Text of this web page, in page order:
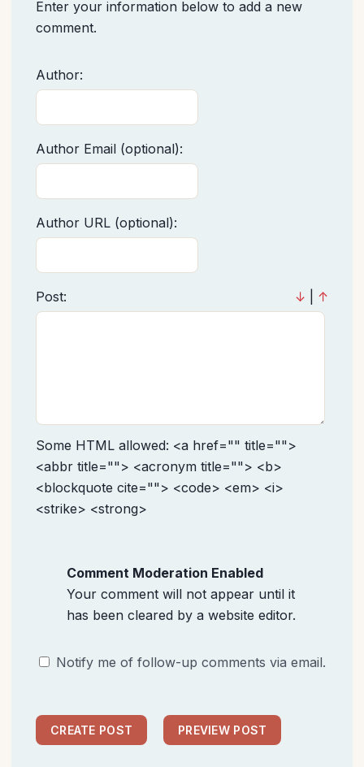
Enter your information below to add a new
comment.
Author:
Author Email (optional):
Author URL (optional):
Post: ↓ ↑
Some HTML allowed: <a href="" title="">
<abbr title=""> <acronym title=""> <b>
<blockquote cite=""> <code> <em> <i>
<strike> <strong>
Comment Moderation Enabled
Your comment will not appear until it
has been cleared by a website editor.
Notify me of follow-up comments via email.